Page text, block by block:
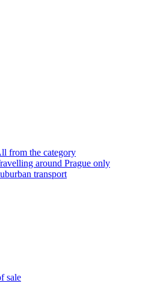
from the category
around Prague only
transport
sale